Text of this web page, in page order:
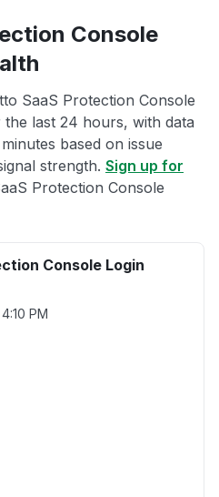
Console
SaaS Protection Console
last 24 hours, with data
based on issue
strength. Sign up for
Protection Console
Console Login
PM